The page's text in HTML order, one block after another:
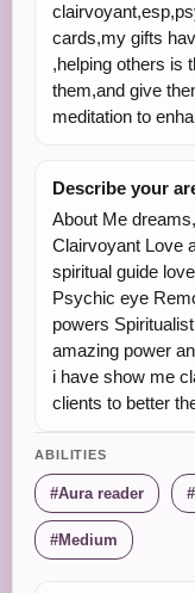
cards,my gifts
,helping others is
them,and give
meditation to
Describe your
About Me
Clairvoyant Love
spiritual guide
Psychic eye
powers
amazing power
i have show me
clients to better
ABILITIES
Aura reader
Medium